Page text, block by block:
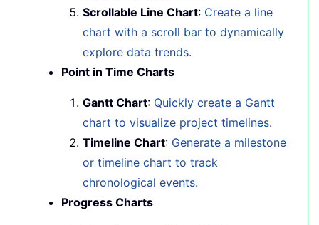
Scrollable Line Chart: Create a line
chart with a scroll bar to dynamically
explore data trends.
Point in Time Charts
Gantt Chart: Quickly create a Gantt
chart to visualize project timelines.
Timeline Chart: Generate a milestone
or timeline chart to track
chronological events.
Progress Charts